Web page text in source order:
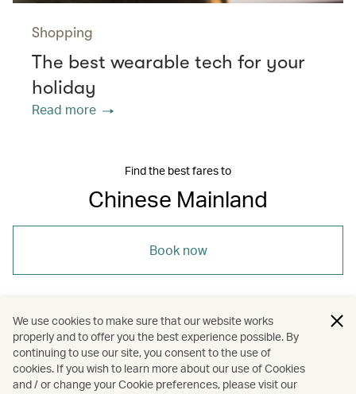
Shopping
The best wearable tech for your
holiday
Read more
Find the best fares to
Chinese Mainland
Book now
Asia / The Chinese Mainland / Travel
Guides
We use cookies to make sure that our website works
properly and to offer you the best experience possible. By
continuing to use our site, you consent to the use of
cookies. If you wish to learn more about our use of Cookies
and / or change your Cookie preferences, please visit our